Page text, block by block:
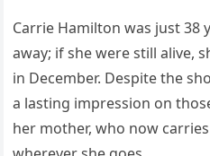
Carrie Hamilton was just 38
away; if she were still alive,
in December. Despite the
a lasting impression on
her mother, who now